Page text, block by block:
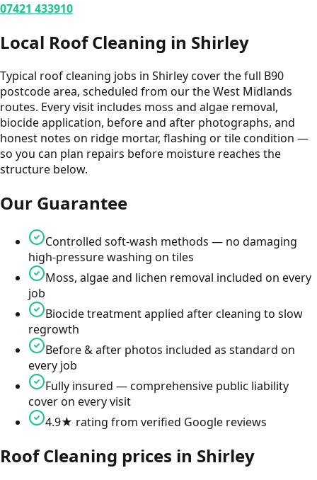
07421 433910
Local Roof Cleaning in Shirley
Typical roof cleaning jobs in Shirley cover the full B90
postcode area, scheduled from our the West Midlands
routes. Every visit includes moss and algae removal,
biocide application, before and after photographs, and
honest notes on ridge mortar, flashing or tile condition —
so you can plan repairs before moisture reaches the
structure below.
Our Guarantee
Controlled soft-wash methods — no damaging
high-pressure washing on tiles
Moss, algae and lichen removal included on every
job
Biocide treatment applied after cleaning to slow
regrowth
Before & after photos included as standard on
every job
Fully insured — comprehensive public liability
cover on every visit
4.9★ rating from verified Google reviews
Roof Cleaning prices in Shirley